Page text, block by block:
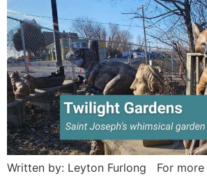
Written by: Leyton Furlong For more